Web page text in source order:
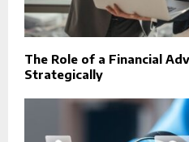
The Role of a Financial
Strategically